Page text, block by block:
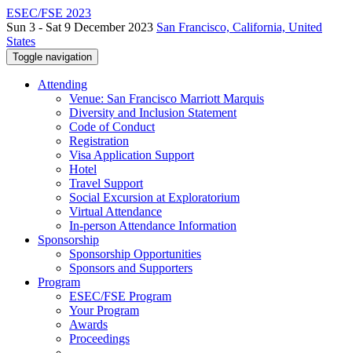
ESEC/FSE 2023
Sun 3 - Sat 9 December 2023 San Francisco, California, United
States
Toggle navigation
Attending
Venue: San Francisco Marriott Marquis
Diversity and Inclusion Statement
Code of Conduct
Registration
Visa Application Support
Hotel
Travel Support
Social Excursion at Exploratorium
Virtual Attendance
In-person Attendance Information
Sponsorship
Sponsorship Opportunities
Sponsors and Supporters
Program
ESEC/FSE Program
Your Program
Awards
Proceedings